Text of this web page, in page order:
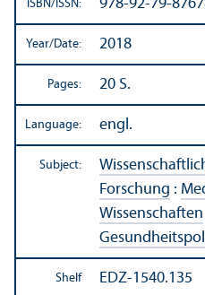
ISBN/ISSN: 978-92-79-
Year/Date: 2018
Pages: 20 S.
Language: engl.
Subject:
Forschung :
Wissenschaften
Shelf
EDZ-1540.135